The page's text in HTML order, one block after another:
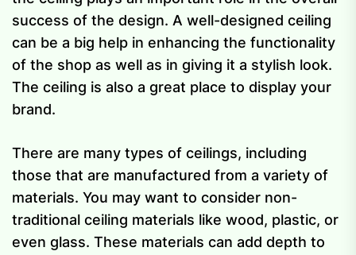
success of the design. A well-designed ceiling
can be a big help in enhancing the functionality
of the shop as well as in giving it a stylish look.
The ceiling is also a great place to display your
brand.
There are many types of ceilings, including
those that are manufactured from a variety of
materials. You may want to consider non-
traditional ceiling materials like wood, plastic, or
even glass. These materials can add depth to